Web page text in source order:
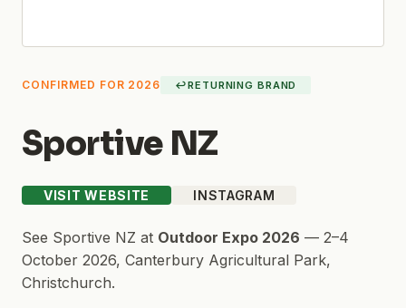
CONFIRMED FOR 2026 ↩RETURNING BRAND
Sportive NZ
VISIT WEBSITE INSTAGRAM
See Sportive NZ at Outdoor Expo 2026 — 2–4
October 2026, Canterbury Agricultural Park,
Christchurch.